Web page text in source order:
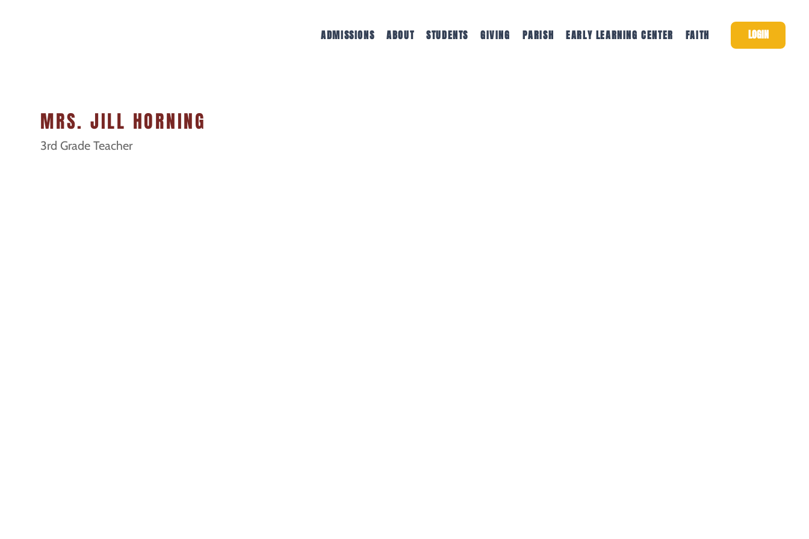
ADMISSIONS ABOUT STUDENTS GIVING PARISH EARLY LEARNING CENTER FAITH LOGIN
MRS. JILL HORNING
3rd Grade Teacher